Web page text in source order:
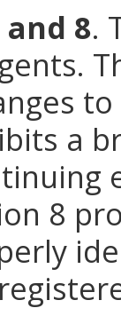
8.
a
8